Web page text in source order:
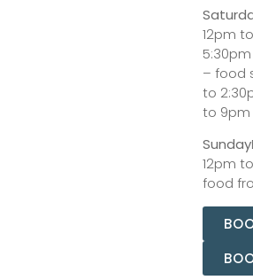
12pm
5:30pm
– food
to
to 9pm
Sunday
12pm
food